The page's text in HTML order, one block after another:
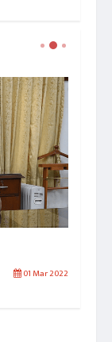
01 Mar 2022